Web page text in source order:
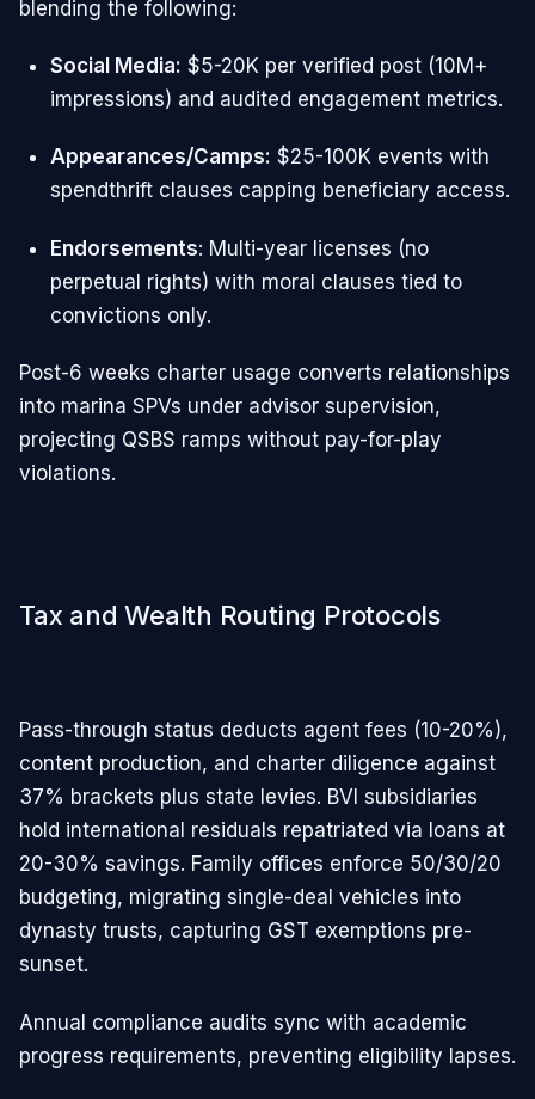
blending the following:
Social Media: $5-20K per verified post (10M+
impressions) and audited engagement metrics.
Appearances/Camps: $25-100K events with
spendthrift clauses capping beneficiary access.
Endorsements: Multi-year licenses (no
perpetual rights) with moral clauses tied to
convictions only.​
Post-6 weeks charter usage converts relationships
into marina SPVs under advisor supervision,
projecting QSBS ramps without pay-for-play
violations.​
Tax and Wealth Routing Protocols
Pass-through status deducts agent fees (10-20%),
content production, and charter diligence against
37% brackets plus state levies. BVI subsidiaries
hold international residuals repatriated via loans at
20-30% savings. Family offices enforce 50/30/20
budgeting, migrating single-deal vehicles into
dynasty trusts, capturing GST exemptions pre-
sunset.
Annual compliance audits sync with academic
progress requirements, preventing eligibility lapses.